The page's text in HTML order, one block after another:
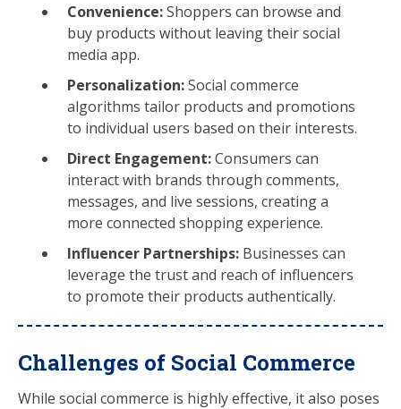
Convenience:Shoppers can browse and
buy products without leaving their social
media app.
Personalization:Social commerce
algorithms tailor products and promotions
to individual users based on their interests.
Direct Engagement:Consumers can
interact with brands through comments,
messages, and live sessions, creating a
more connected shopping experience.
Influencer Partnerships: Businesses can
leverage the trust and reach of influencers
to promote their products authentically.
Challenges of Social Commerce
While social commerce is highly effective, it also poses